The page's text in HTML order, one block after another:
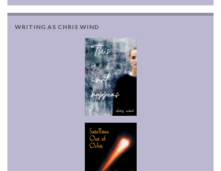
WRITING AS CHRIS WIND